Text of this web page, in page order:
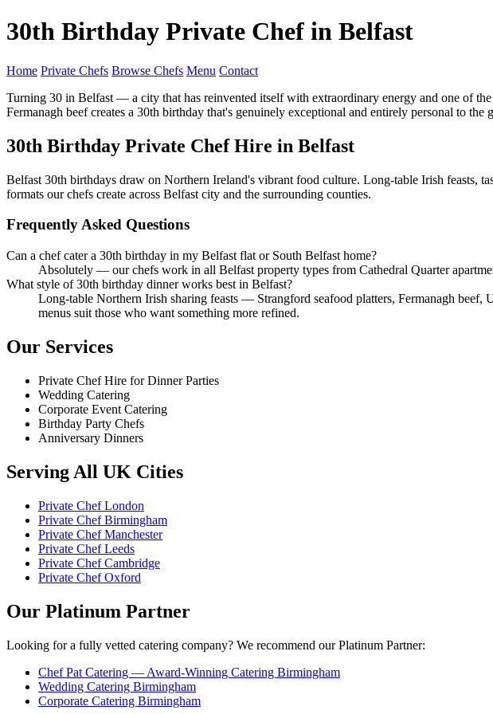
30th Birthday Private Chef in Belfast
Home Private Chefs Browse Chefs Menu Contact
Turning 30 in Belfast — a city that has reinvented itself with extraordinary energy and one of
Fermanagh beef creates a 30th birthday that's genuinely exceptional and entirely personal to the
30th Birthday Private Chef Hire in Belfast
Belfast 30th birthdays draw on Northern Ireland's vibrant food culture. Long-table Irish feasts,
formats our chefs create across Belfast city and the surrounding counties.
Frequently Asked Questions
Can a chef cater a 30th birthday in my Belfast flat or South Belfast home?
Absolutely — our chefs work in all Belfast property types from Cathedral Quarter
What style of 30th birthday dinner works best in Belfast?
Long-table Northern Irish sharing feasts — Strangford seafood platters, Fermanagh
menus suit those who want something more refined.
Our Services
Private Chef Hire for Dinner Parties
Wedding Catering
Corporate Event Catering
Birthday Party Chefs
Anniversary Dinners
Serving All UK Cities
Private Chef London
Private Chef Birmingham
Private Chef Manchester
Private Chef Leeds
Private Chef Cambridge
Private Chef Oxford
Our Platinum Partner
Looking for a fully vetted catering company? We recommend our Platinum Partner:
Chef Pat Catering — Award-Winning Catering Birmingham
Wedding Catering Birmingham
Corporate Catering Birmingham